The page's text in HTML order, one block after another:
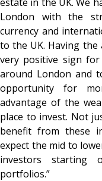
London with the
currency and
to the UK. Having
very positive sign
around London and
opportunity for
advantage of the
place to invest. Not
benefit from these
expect the mid to
investors starting
portfolios.”